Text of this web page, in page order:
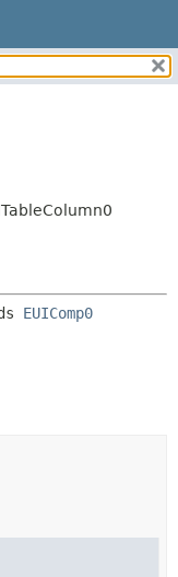
EUIComp0